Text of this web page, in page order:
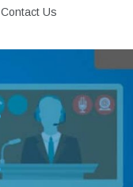
Contact Us